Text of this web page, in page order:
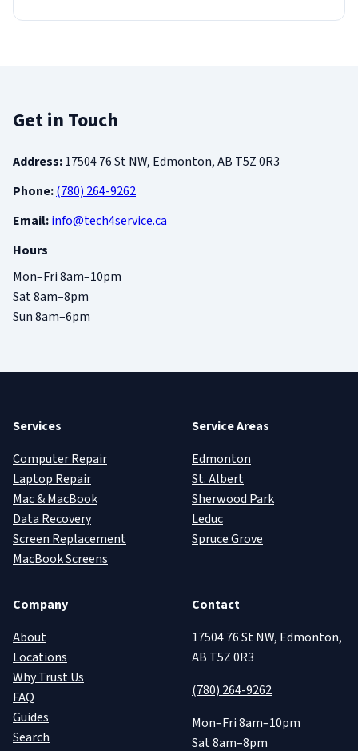
Get in Touch
Address:17504 76 St NW, Edmonton, AB T5Z 0R3
Phone:(780) 264-9262
Email:info@tech4service.ca
Hours
Mon–Fri 8am–10pm
Sat 8am–8pm
Sun 8am–6pm
Services
Computer Repair
Laptop Repair
Mac & MacBook
Data Recovery
Screen Replacement
MacBook Screens
Service Areas
Edmonton
St. Albert
Sherwood Park
Leduc
Spruce Grove
Company
About
Locations
Why Trust Us
FAQ
Guides
Search
Contact
17504 76 St NW, Edmonton,
AB T5Z 0R3
(780) 264-9262
Mon–Fri 8am–10pm
Sat 8am–8pm